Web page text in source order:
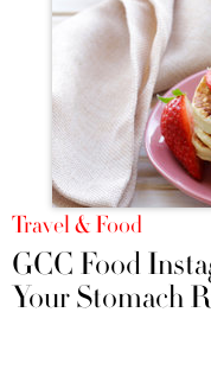
Travel & Food
GCC Food
Your Stomach